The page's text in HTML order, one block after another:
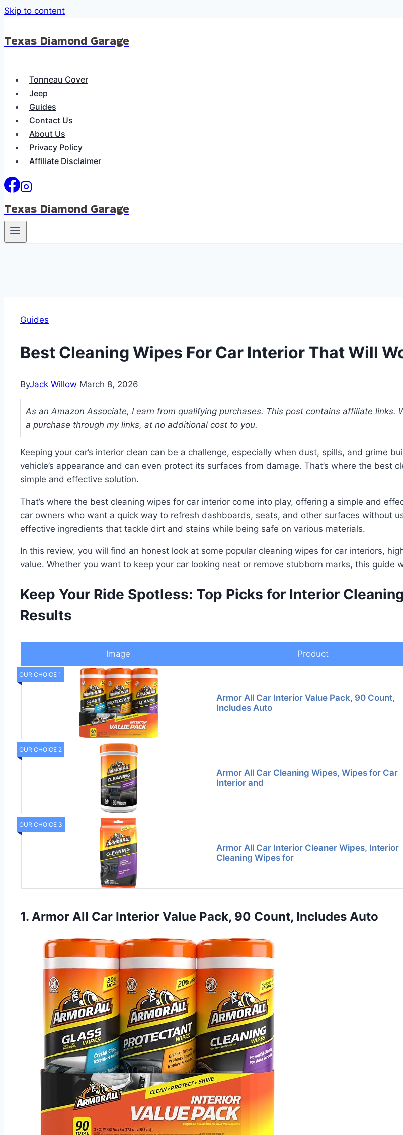
Skip to content
Texas Diamond Garage
Tonneau Cover
Jeep
Guides
Contact Us
About Us
Privacy Policy
Affiliate Disclaimer
Texas Diamond Garage
Guides
Best Cleaning Wipes For Car Interior That Will
ByJack Willow March 8, 2026
As an Amazon Associate, I earn from qualifying purchases. This post contains affiliate links.
a purchase through my links, at no additional cost to you.
Keeping your car’s interior clean can be a challenge, especially when dust, spills, and grime
vehicle’s appearance and can even protect its surfaces from damage. That’s where the best
simple and effective solution.
That’s where the best cleaning wipes for car interior come into play, offering a simple and
car owners who want a quick way to refresh dashboards, seats, and other surfaces without
effective ingredients that tackle dirt and stains while being safe on various materials.
In this review, you will find an honest look at some popular cleaning wipes for car interiors,
value. Whether you want to keep your car looking neat or remove stubborn marks, this guide
Keep Your Ride Spotless: Top Picks for Interior
Results
Image Product
OUR CHOICE 1
Armor All Car Interior Value Pack, 90 Count,
Includes Auto
OUR CHOICE 2
Armor All Car Cleaning Wipes, Wipes for Car
Interior and
OUR CHOICE 3
Armor All Car Interior Cleaner Wipes, Interior
Cleaning Wipes for
1. Armor All Car Interior Value Pack, 90 Count, Includes Auto